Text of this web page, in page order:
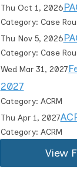
Thu Oct 1, 2026
Category: Case
Thu Nov 5, 2026
Category: Case
Wed Mar 31, 2027
2027
Category: ACRM
Thu Apr 1, 2027
Category: ACRM
View